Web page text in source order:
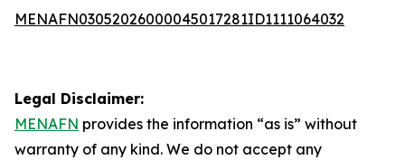
MENAFN03052026000045017281ID1111064032
Legal Disclaimer:
MENAFN provides the information “as is” without
warranty of any kind. We do not accept any